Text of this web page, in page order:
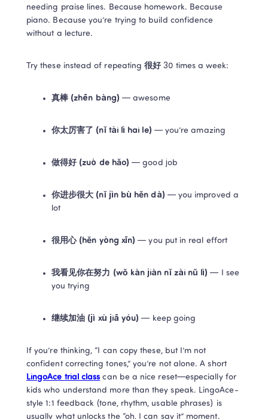
needing praise lines. Because homework. Because
piano. Because you’re trying to build confidence
without a lecture.
Try these instead of repeating 很好 30 times a week:
真棒 (zhēn bàng) — awesome
你太厉害了 (nǐ tài lì hai le) — you’re amazing
做得好 (zuò de hǎo) — good job
你进步很大 (nǐ jìn bù hěn dà) — you improved a
lot
很用心 (hěn yòng xīn) — you put in real effort
我看见你在努力 (wǒ kàn jiàn nǐ zài nǔ lì) — I see
you trying
继续加油 (jì xù jiā yóu) — keep going
If you’re thinking, “I can copy these, but I’m not
confident correcting tones,” you’re not alone. A short
LingoAce trial class can be a nice reset—especially for
kids who understand more than they speak. LingoAce-
style 1:1 feedback (tone, rhythm, usable phrases) is
usually what unlocks the “oh, I can say it” moment.